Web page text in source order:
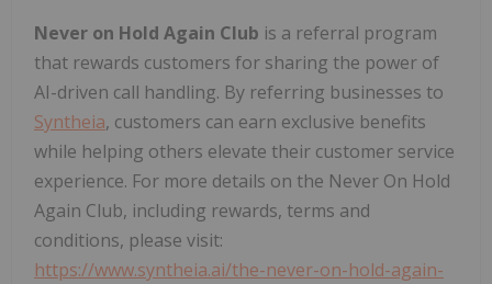
Never on Hold Again Club is a referral program
that rewards customers for sharing the power of
AI-driven call handling. By referring businesses to
Syntheia, customers can earn exclusive benefits
while helping others elevate their customer service
experience. For more details on the Never On Hold
Again Club, including rewards, terms and
conditions, please visit:
https://www.syntheia.ai/the-never-on-hold-again-